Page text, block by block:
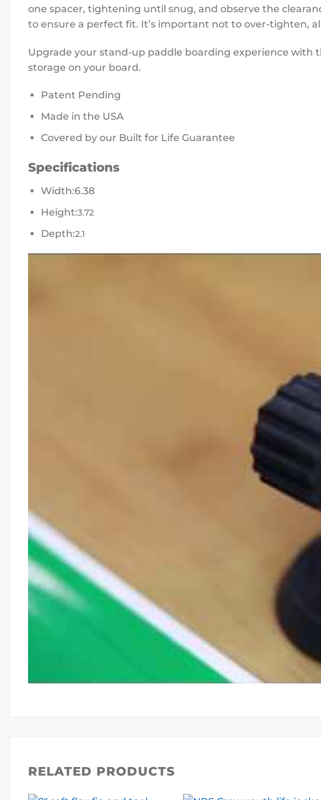
one spacer, tightening until snug, and observe the
to ensure a perfect fit. It’s important not to over-tighten,
Upgrade your stand-up paddle boarding experience with
storage on your board.
Patent Pending
Made in the USA
Covered by our Built for Life Guarantee
Specifications
Width:6.38
Height:3.72
Depth:2.1
RELATED PRODUCTS